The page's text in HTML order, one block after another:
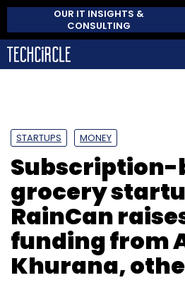
OUR IT INSIGHTS &
CONSULTING
STARTUPS MONEY
Subscription-
grocery
RainCan
funding from
Khurana,